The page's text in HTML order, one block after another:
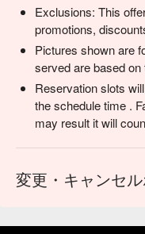
Exclusions: This
promotions,
Pictures shown are
served are based on
Reservation slots
the schedule time .
may result it will
変更・キャンセ